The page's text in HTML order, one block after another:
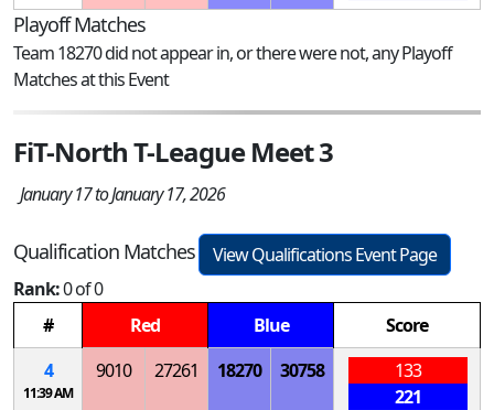
Playoff Matches
Team 18270 did not appear in, or there were not, any Playoff
Matches at this Event
FiT-North T-League Meet 3
January 17 to January 17, 2026
Qualification Matches
View Qualifications Event Page
Rank:0 of 0
#
Red Blue
Score
4
11:39 AM
9010 27261 18270 30758
133
221